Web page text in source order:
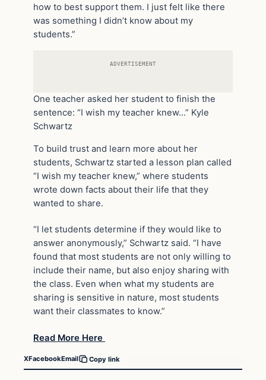
how to best support them. I just felt like there
was something I didn’t know about my
students.”
ADVERTISEMENT
One teacher asked her student to finish the
sentence: “I wish my teacher knew…” Kyle
Schwartz
To build trust and learn more about her
students, Schwartz started a lesson plan called
“I wish my teacher knew,” where students
wrote down facts about their life that they
wanted to share.
“I let students determine if they would like to
answer anonymously,” Schwartz said. “I have
found that most students are not only willing to
include their name, but also enjoy sharing with
the class. Even when what my students are
sharing is sensitive in nature, most students
want their classmates to know.”
Read More Here
XFacebookEmail Copy link